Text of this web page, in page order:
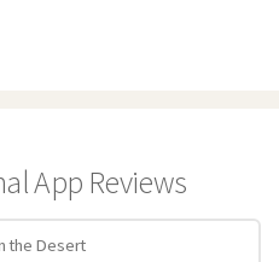
App Reviews
the Desert